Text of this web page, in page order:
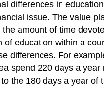
differences in
issue. The value
the amount of time
of education within a
differences. For
spend 220 days a year
the 180 days a year of